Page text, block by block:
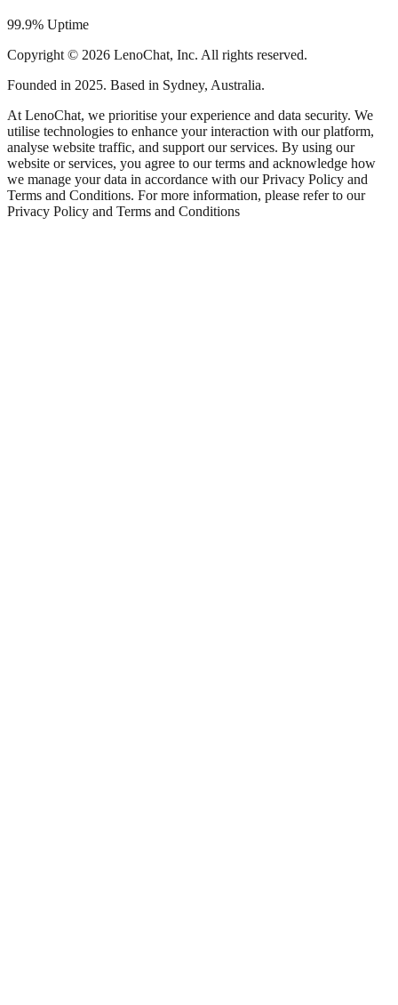
99.9% Uptime
Copyright © 2026 LenoChat, Inc. All rights reserved.
Founded in 2025. Based in Sydney, Australia.
At LenoChat, we prioritise your experience and data security. We
utilise technologies to enhance your interaction with our platform,
analyse website traffic, and support our services. By using our
website or services, you agree to our terms and acknowledge how
we manage your data in accordance with our Privacy Policy and
Terms and Conditions. For more information, please refer to our
Privacy Policy and Terms and Conditions